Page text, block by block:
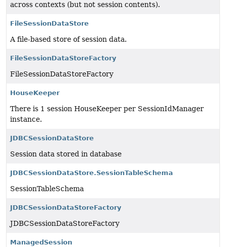
across contexts (but not session contents).
FileSessionDataStore
A file-based store of session data.
FileSessionDataStoreFactory
FileSessionDataStoreFactory
HouseKeeper
There is 1 session HouseKeeper per SessionIdManager
instance.
JDBCSessionDataStore
Session data stored in database
JDBCSessionDataStore.SessionTableSchema
SessionTableSchema
JDBCSessionDataStoreFactory
JDBCSessionDataStoreFactory
ManagedSession